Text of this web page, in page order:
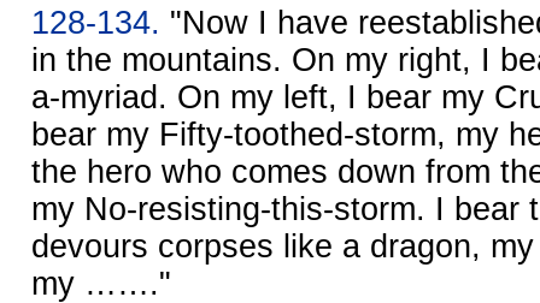
128-134. "Now I have
in the mountains. On my right, I
a-myriad. On my left, I bear my
bear my Fifty-toothed-storm, my
the hero who comes down from
my No-resisting-this-storm. I bear
devours corpses like a dragon,
my ……."